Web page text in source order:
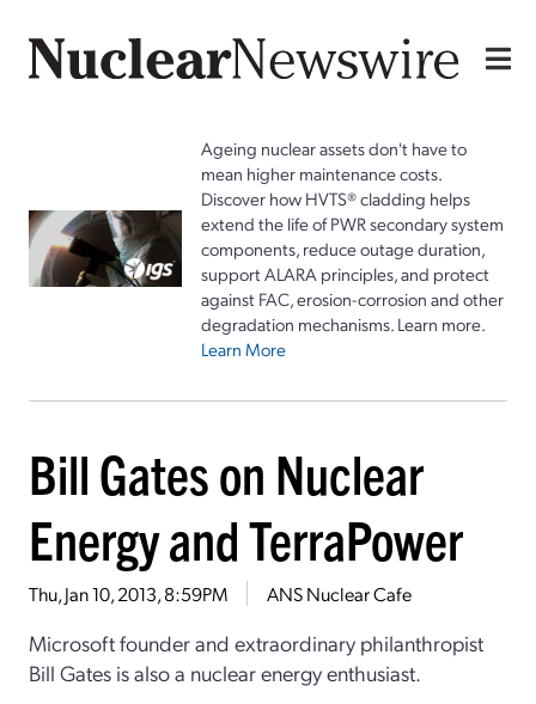
Ageing nuclear assets don't have to
mean higher maintenance costs.
Discover how HVTS® cladding helps
extend the life of PWR secondary system
components, reduce outage duration,
support ALARA principles, and protect
against FAC, erosion-corrosion and other
degradation mechanisms. Learn more.
Learn More
Bill Gates on Nuclear
Energy and TerraPower
Thu, Jan 10, 2013, 8:59PM ANS Nuclear Cafe
Microsoft founder and extraordinary philanthropist
Bill Gates is also a nuclear energy enthusiast.